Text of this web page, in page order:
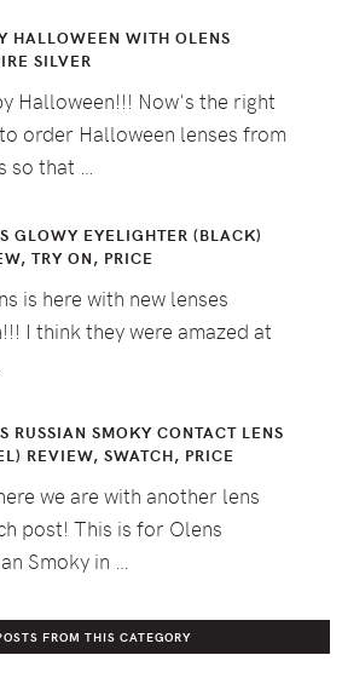
HALLOWEEN WITH OLENS
SILVER
Halloween!!! Now's the right
order Halloween lenses from
so that …
GLOWY EYELIGHTER (BLACK)
TRY ON, PRICE
is here with new lenses
I think they were amazed at
RUSSIAN SMOKY CONTACT LENS
REVIEW, SWATCH, PRICE
we are with another lens
post! This is for Olens
Smoky in …
FROM THIS CATEGORY